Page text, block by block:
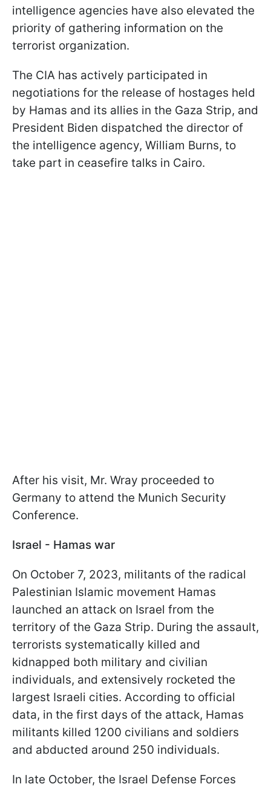
intelligence agencies have also elevated the
priority of gathering information on the
terrorist organization.
The CIA has actively participated in
negotiations for the release of hostages held
by Hamas and its allies in the Gaza Strip, and
President Biden dispatched the director of
the intelligence agency, William Burns, to
take part in ceasefire talks in Cairo.
After his visit, Mr. Wray proceeded to
Germany to attend the Munich Security
Conference.
Israel - Hamas war
On October 7, 2023, militants of the radical
Palestinian Islamic movement Hamas
launched an attack on Israel from the
territory of the Gaza Strip. During the assault,
terrorists systematically killed and
kidnapped both military and civilian
individuals, and extensively rocketed the
largest Israeli cities. According to official
data, in the first days of the attack, Hamas
militants killed 1200 civilians and soldiers
and abducted around 250 individuals.
In late October, the Israel Defense Forces